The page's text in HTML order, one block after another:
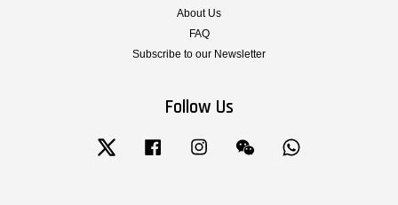
About Us
FAQ
Subscribe to our Newsletter
Follow Us
Twitter Facebook Instagram Wechat